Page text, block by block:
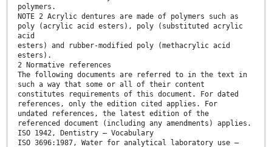
polymers.
NOTE 2 Acrylic dentures are made of polymers such as
poly (acrylic acid esters), poly (substituted acrylic
acid
esters) and rubber-modified poly (methacrylic acid
esters).
2 Normative references
The following documents are referred to in the text in
such a way that some or all of their content
constitutes requirements of this document. For dated
references, only the edition cited applies. For
undated references, the latest edition of the
referenced document (including any amendments) applies.
ISO 1942, Dentistry — Vocabulary
ISO 3696:1987, Water for analytical laboratory use —